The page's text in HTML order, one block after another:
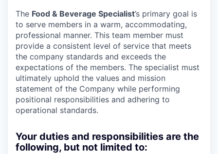
The Food & Beverage Specialist’s primary goal is
to serve members in a warm, accommodating,
professional manner. This team member must
provide a consistent level of service that meets
the company standards and exceeds the
expectations of the members. The specialist must
ultimately uphold the values and mission
statement of the Company while performing
positional responsibilities and adhering to
operational standards.
Your duties and responsibilities are the
following, but not limited to: